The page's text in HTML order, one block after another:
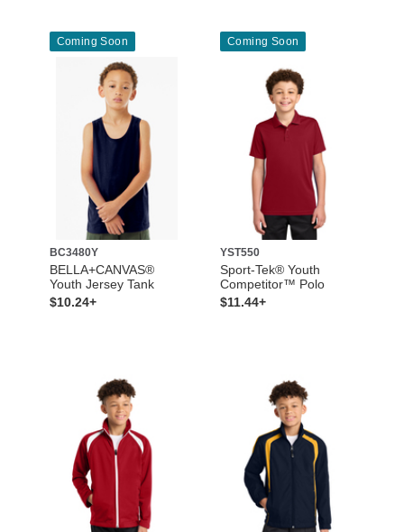
Coming Soon
BC3480Y
BELLA+CANVAS®
Youth Jersey Tank
$10.24+
Coming Soon
YST550
Sport-Tek® Youth
Competitor™ Polo
$11.44+